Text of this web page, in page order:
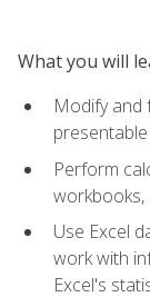
What you will
Modify and
Perform
workbooks,
Use Excel
work with
Excel's